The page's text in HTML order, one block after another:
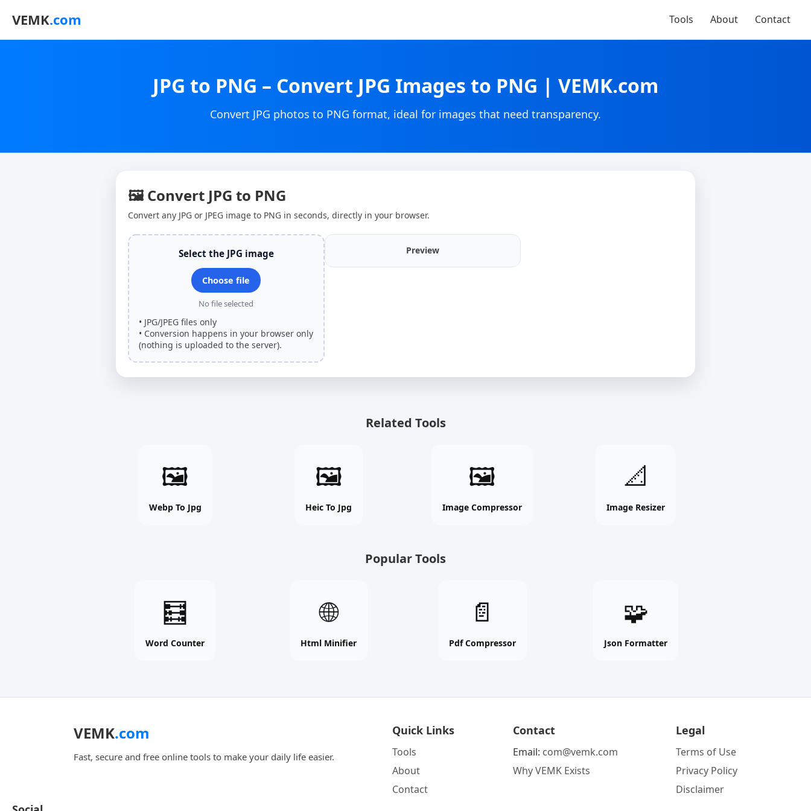
VEMK.com Tools About Contact
JPG to PNG – Convert JPG Images to PNG | VEMK.com
Convert JPG photos to PNG format, ideal for images that need transparency.
🖼 Convert JPG to PNG
Convert any JPG or JPEG image to PNG in seconds, directly in your browser.
Select the JPG image
Choose file
No file selected
• JPG/JPEG files only
• Conversion happens in your browser only
(nothing is uploaded to the server).
Preview
Related Tools
🖼
Webp To Jpg
To
online
🖼
Heic To Jpg
To
online
🖼
Image Compressor
Compressor
free
📐
Image Resizer
Image
Resizer
free
Popular Tools
🧮
Word Counter
Word
Counter
online
free
🌐
Html Minifier
Minifier
free
📄
Pdf Compressor
Compressor
free
🧩
Json Formatter
Formatter
free
VEMK.com
Fast, secure and free online tools to make your daily life easier.
Quick Links
Tools
About
Contact
Contact
Email: com@vemk.com
Why VEMK Exists
Legal
Terms of Use
Privacy Policy
Disclaimer